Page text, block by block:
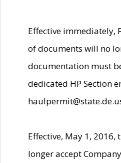
Effective immediately,
of documents will no
documentation must
dedicated HP Section
Effective, May 1, 2016,
longer accept